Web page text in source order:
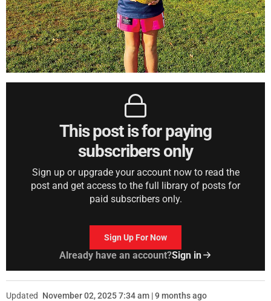
This post is for paying
subscribers only
Sign up or upgrade your account now to read the
post and get access to the full library of posts for
paid subscribers only.
Sign Up For Now
Already have an account?Sign in
Updated November 02, 2025 7:34 am | 9 months ago